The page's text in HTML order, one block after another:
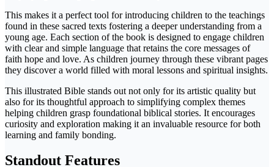
This makes it a perfect tool for introducing children to the teachings
found in these sacred texts fostering a deeper understanding from a
young age. Each section of the book is designed to engage children
with clear and simple language that retains the core messages of
faith hope and love. As children journey through these vibrant pages
they discover a world filled with moral lessons and spiritual insights.
This illustrated Bible stands out not only for its artistic quality but
also for its thoughtful approach to simplifying complex themes
helping children grasp foundational biblical stories. It encourages
curiosity and exploration making it an invaluable resource for both
learning and family bonding.
Standout Features